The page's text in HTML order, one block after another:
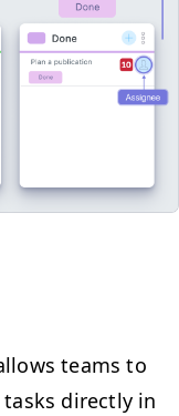
teams to
direct­ly in